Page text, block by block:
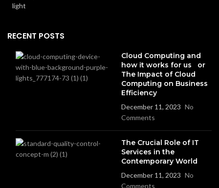
RECENT POSTS
Cloud Computing and
how it works for us or
The Impact of Cloud
Computing on Business
Efficiency
December 11, 2023 No
Comments
The Crucial Role of IT
Services in the
Contemporary World
December 11, 2023 No
Comments